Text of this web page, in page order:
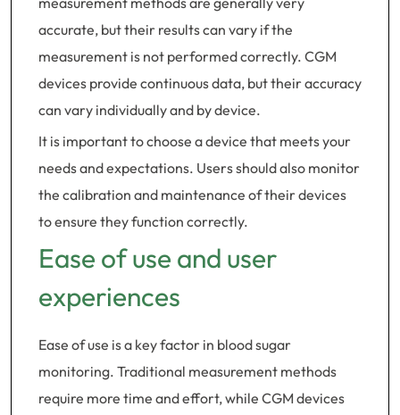
accurate, but their results can vary if the
measurement is not performed correctly. CGM
devices provide continuous data, but their accuracy
can vary individually and by device.
It is important to choose a device that meets your
needs and expectations. Users should also monitor
the calibration and maintenance of their devices
to ensure they function correctly.
Ease of use and user
experiences
Ease of use is a key factor in blood sugar
monitoring. Traditional measurement methods
require more time and effort, while CGM devices